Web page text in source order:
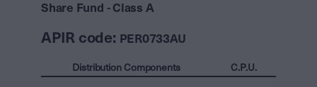
Share Fund - Class A
APIR code: PER0733AU
Distribution Components C.P.U.